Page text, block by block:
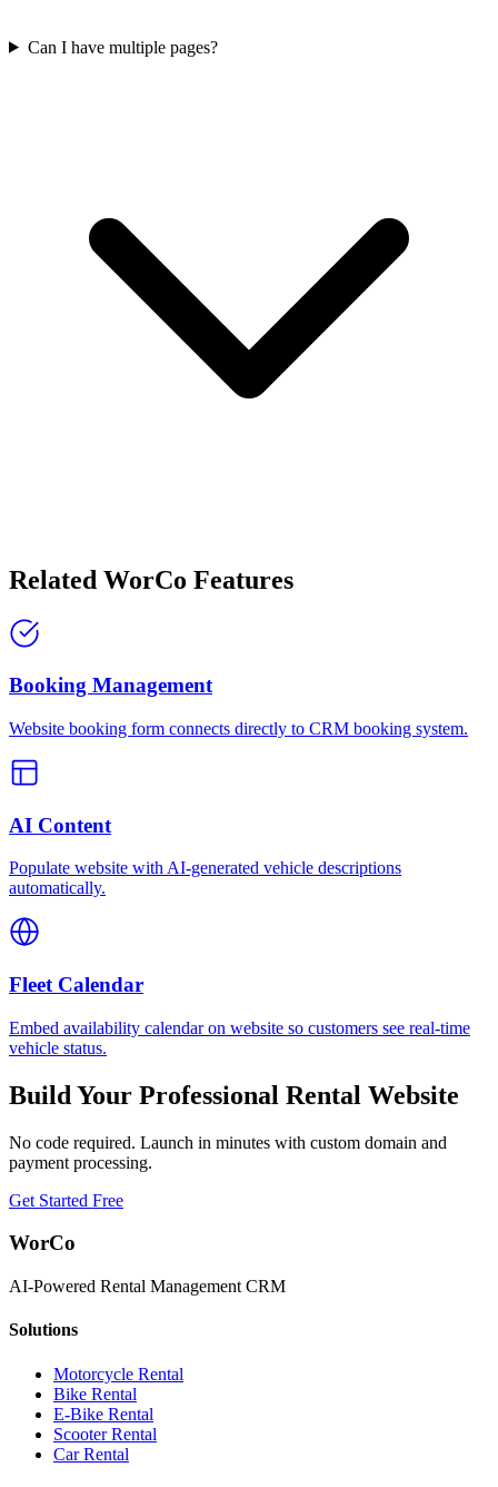
Can I have multiple pages?
Related WorCo Features
Booking Management
Website booking form connects directly to CRM booking system.
AI Content
Populate website with AI-generated vehicle descriptions
automatically.
Fleet Calendar
Embed availability calendar on website so customers see real-time
vehicle status.
Build Your Professional Rental Website
No code required. Launch in minutes with custom domain and
payment processing.
Get Started Free
WorCo
AI-Powered Rental Management CRM
Solutions
Motorcycle Rental
Bike Rental
E-Bike Rental
Scooter Rental
Car Rental